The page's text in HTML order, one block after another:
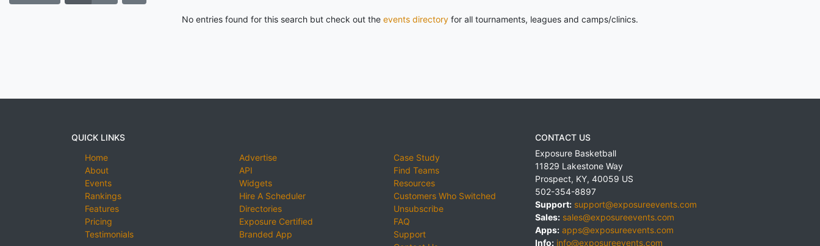
No entries found for this search but check out the events directory for all tournaments, leagues and camps/clinics.
QUICK LINKS
Home
About
Events
Rankings
Features
Pricing
Testimonials
Advertise
API
Widgets
Hire A Scheduler
Directories
Exposure Certified
Branded App
Case Study
Find Teams
Resources
Customers Who Switched
Unsubscribe
FAQ
Support
CONTACT US
Exposure Basketball
11829 Lakestone Way
Prospect, KY, 40059 US
502-354-8897
Support: support@exposureevents.com
Sales: sales@exposureevents.com
Apps: apps@exposureevents.com
Info: info@exposureevents.com